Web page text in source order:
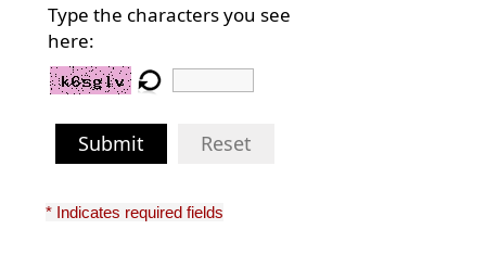
Type the characters you see
here:
Submit Reset
* Indicates required fields